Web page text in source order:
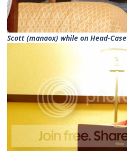
Scott (manaox) while on Head-Case